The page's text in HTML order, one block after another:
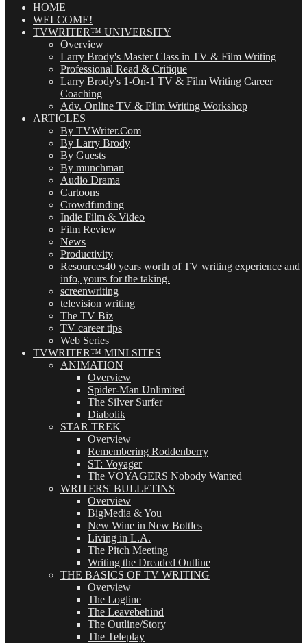
(OMG!)HOME
WELCOME!
TVWRITER™ UNIVERSITY
Overview
Larry Brody's Master Class in TV & Film Writing
Professional Read & Critique
Larry Brody's 1-On-1 TV & Film Writing Career
Coaching
Adv. Online TV & Film Writing Workshop
ARTICLES
By TVWriter.Com
By Larry Brody
By Guests
By munchman
Audio Drama
Cartoons
Crowdfunding
Indie Film & Video
Film Review
News
Productivity
Resources40 years worth of TV writing experience and
info, yours for the taking.
screenwriting
television writing
The TV Biz
TV career tips
Web Series
TVWRITER™ MINI SITES
ANIMATION
Overview
Spider-Man Unlimited
The Silver Surfer
Diabolik
STAR TREK
Overview
Remembering Roddenberry
ST: Voyager
The VOYAGERS Nobody Wanted
WRITERS' BULLETINS
Overview
BigMedia & You
New Wine in New Bottles
Living in L.A.
The Pitch Meeting
Writing the Dreaded Outline
THE BASICS OF TV WRITING
Overview
The Logline
The Leavebehind
The Outline/Story
The Teleplay